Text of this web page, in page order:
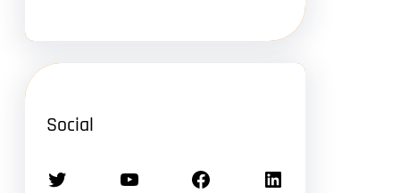
Social
Twitter YouTube Facebook LinkedIn